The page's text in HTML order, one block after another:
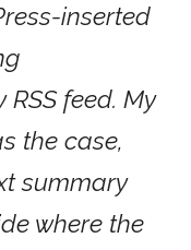
inserted
feed. My
the case,
summary
where the